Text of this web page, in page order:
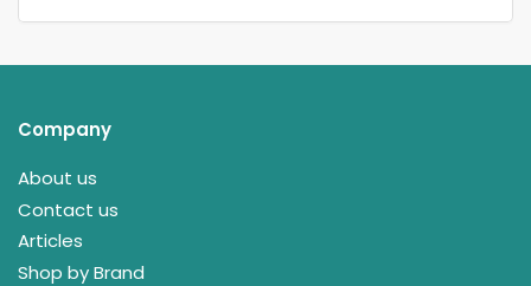
Company
About us
Contact us
Articles
Shop by Brand